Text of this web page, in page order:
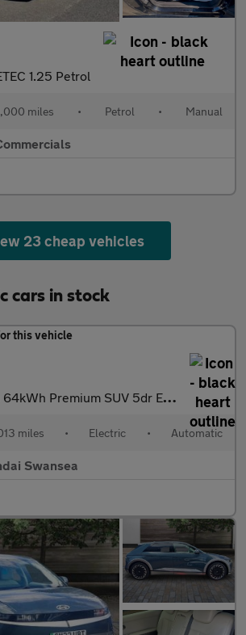
1.25 Petrol
miles • Petrol • Manual
23 cheap vehicles
cars in stock
64kWh Premium SUV 5dr Electric Auto (10.5kW Charger) (204 ps)
miles • Electric • Automatic
Swansea